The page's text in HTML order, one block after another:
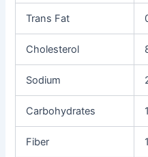
Trans Fat
Cholesterol
Sodium
Carbohydrates
Fiber